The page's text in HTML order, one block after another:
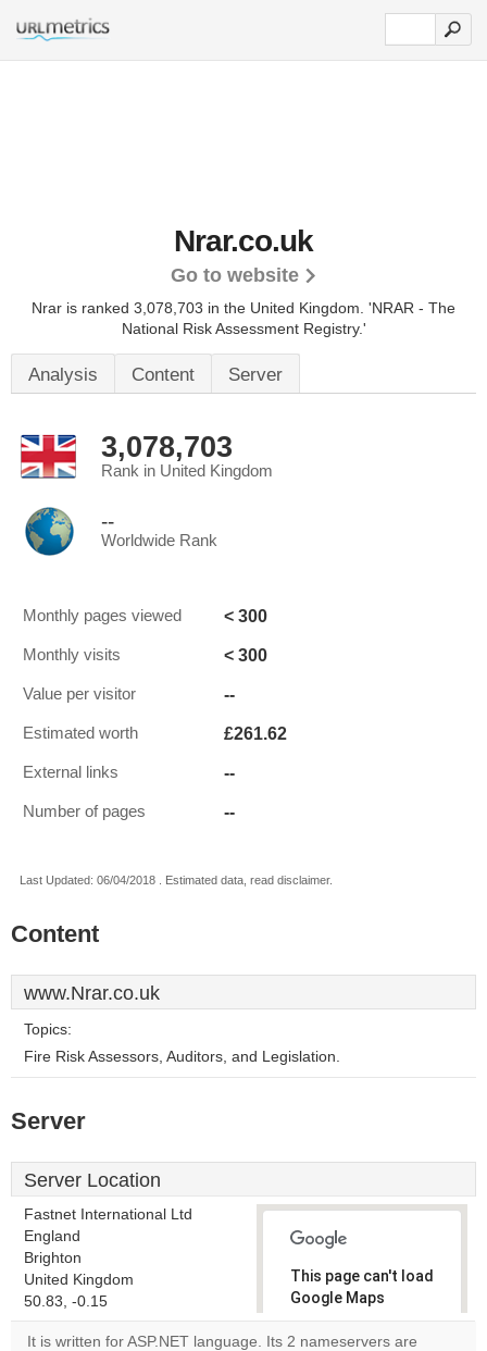
Nrar.co.uk
Go to website
Nrar is ranked 3,078,703 in the United Kingdom. 'NRAR - The
National Risk Assessment Registry.'
Analysis Content Server
3,078,703
Rank in United Kingdom
--
Worldwide Rank
Monthly pages viewed < 300
Monthly visits < 300
Value per visitor --
Estimated worth £261.62
External links --
Number of pages --
Last Updated: 06/04/2018 . Estimated data, read disclaimer.
Content
www.Nrar.co.uk
Topics:
Fire Risk Assessors, Auditors, and Legislation.
Server
Server Location
Fastnet International Ltd
England
Brighton
United Kingdom
50.83, -0.15
This page can't load
Google Maps
correctly.
It is written for ASP.NET language. Its 2 nameservers are